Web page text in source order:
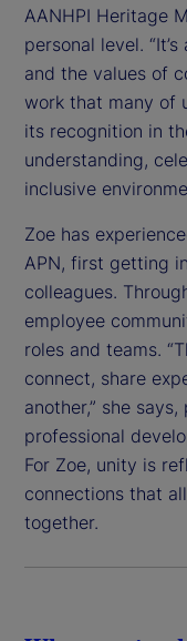
AANHPI Heritage
personal level.
and the values of
work that many of
its recognition in
understanding,
inclusive
Zoe has
APN, first getting
colleagues.
employee
roles and teams.
connect, share
another,” she
professional
For Zoe, unity is
connections that
together.